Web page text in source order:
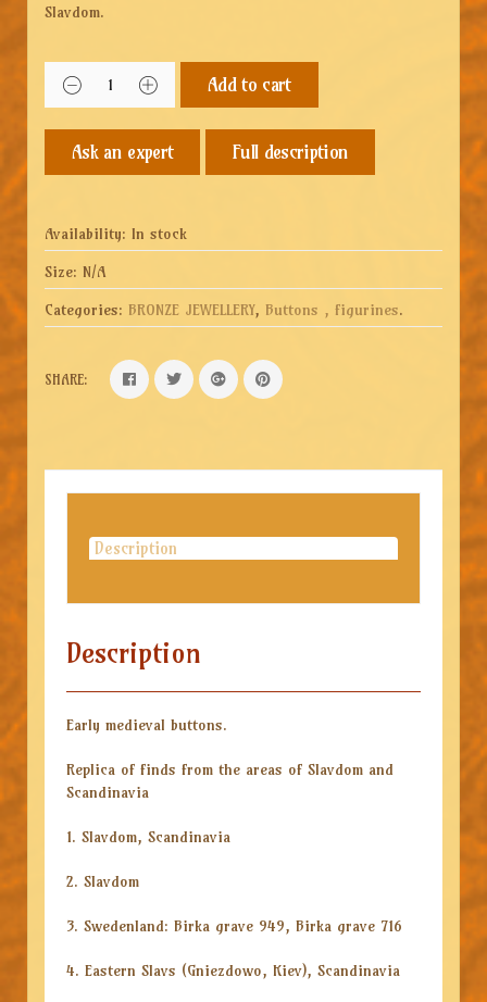
Slavdom.
Add to cart
Full description
Availability: In stock
Size: N/A
Categories: BRONZE JEWELLERY, Buttons , figurines.
SHARE:
Description
Description
Early medieval buttons.
Replica of finds from the areas of Slavdom and
Scandinavia
1. Slavdom, Scandinavia
2. Slavdom
3. Swedenland: Birka grave 949, Birka grave 716
4. Eastern Slavs (Gniezdowo, Kiev), Scandinavia